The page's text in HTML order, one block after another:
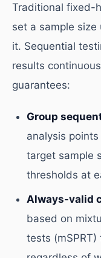
Traditional fixed-
set a sample
it. Sequential
results
guarantees:
Group
analysis
target sample
thresholds at
Always-valid
based on
tests